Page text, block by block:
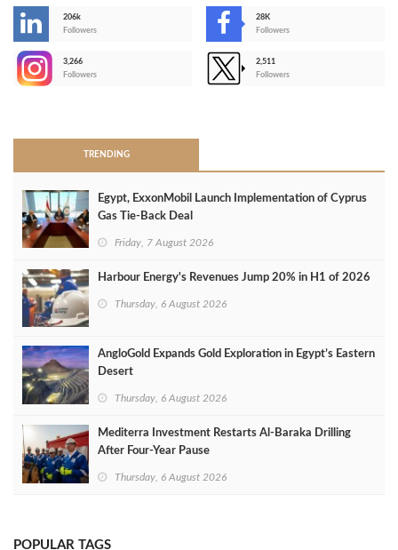
206k
Followers
28K
Followers
3,266
Followers
2,511
Followers
TRENDING
Egypt, ExxonMobil Launch Implementation of Cyprus
Gas Tie-Back Deal
Friday, 7 August 2026
Harbour Energy's Revenues Jump 20% in H1 of 2026
Thursday, 6 August 2026
AngloGold Expands Gold Exploration in Egypt’s Eastern
Desert
Thursday, 6 August 2026
Mediterra Investment Restarts Al‑Baraka Drilling
After Four‑Year Pause
Thursday, 6 August 2026
POPULAR TAGS